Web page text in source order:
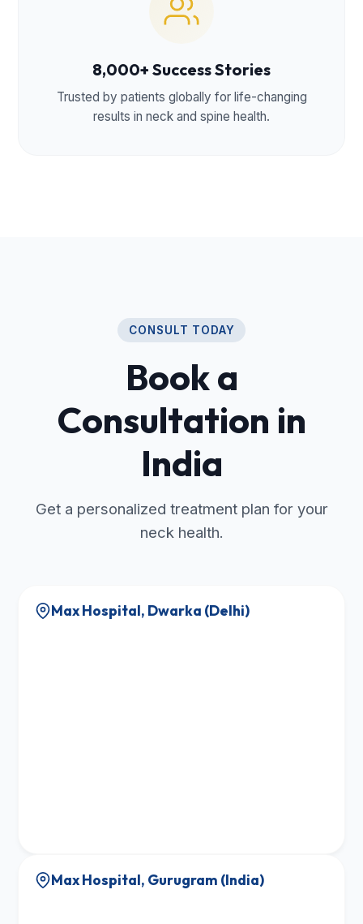
8,000+ Success Stories
Trusted by patients globally for life-changing
results in neck and spine health.
CONSULT TODAY
Book a
Consultation in
India
Get a personalized treatment plan for your
neck health.
Max Hospital, Dwarka (Delhi)
Max Hospital, Gurugram (India)